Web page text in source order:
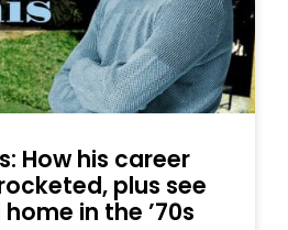
How his career
plus see
in the ’70s